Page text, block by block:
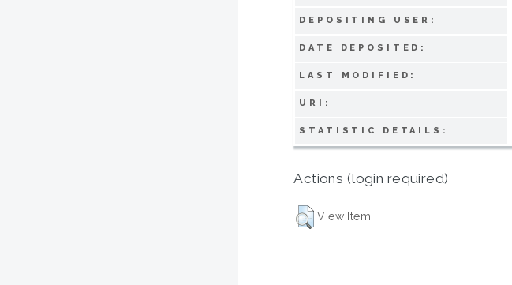
DEPOSITING USER:
DATE DEPOSITED:
LAST MODIFIED:
URI:
STATISTIC DETAILS:
Actions (login required)
View Item